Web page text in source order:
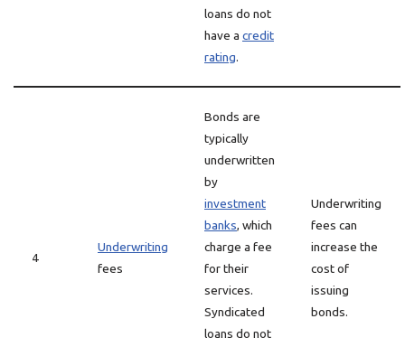
loans do not
have a credit
rating.
4
Underwriting
fees
Bonds are
typically
underwritten
by
investment
banks, which
charge a fee
for their
services.
Syndicated
loans do not
Underwriting
fees can
increase the
cost of
issuing
bonds.